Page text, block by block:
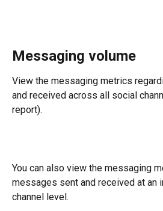
Messaging volume
View the messaging metrics
and received across all social
report).
You can also view the messaging
messages sent and received at an
channel level.